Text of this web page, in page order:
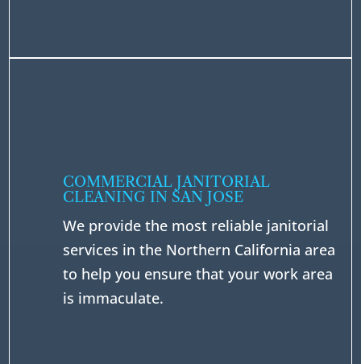
COMMERCIAL JANITORIAL
CLEANING IN SAN JOSE
We provide the most reliable janitorial
services in the Northern California area
to help you ensure that your work area
is immaculate.